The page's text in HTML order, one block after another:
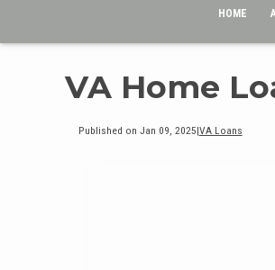
HOME
VA Home
Published on Jan 09, 2025|VA Loans